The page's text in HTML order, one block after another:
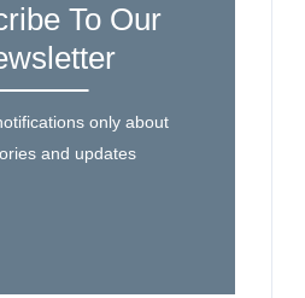
To Our
only about
and updates